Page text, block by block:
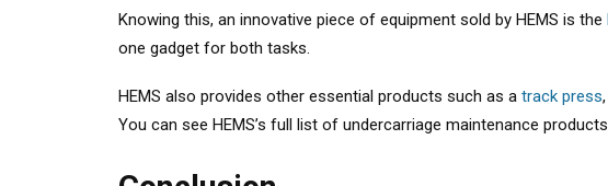
Knowing this, an innovative piece of equipment sold by HEMS is the
one gadget for both tasks.
HEMS also provides other essential products such as a track press,
You can see HEMS’s full list of undercarriage maintenance products